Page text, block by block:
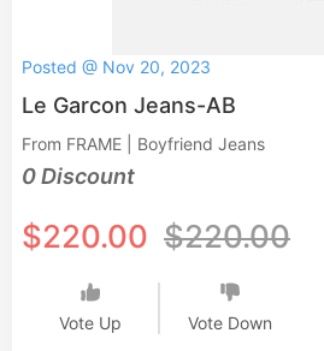
Posted @ Nov 20, 2023
Le Garcon Jeans-AB
From FRAME | Boyfriend Jeans
0 Discount
$220.00 $220.00
Vote Up Vote Down